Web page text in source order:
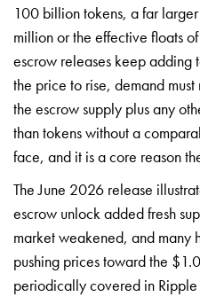
100 billion tokens, a far
million or the effective floats
escrow releases keep adding
the price to rise, demand
the escrow supply plus any
than tokens without a
face, and it is a core reason
The June 2026 release
escrow unlock added fresh
market weakened, and many
pushing prices toward the
periodically covered in